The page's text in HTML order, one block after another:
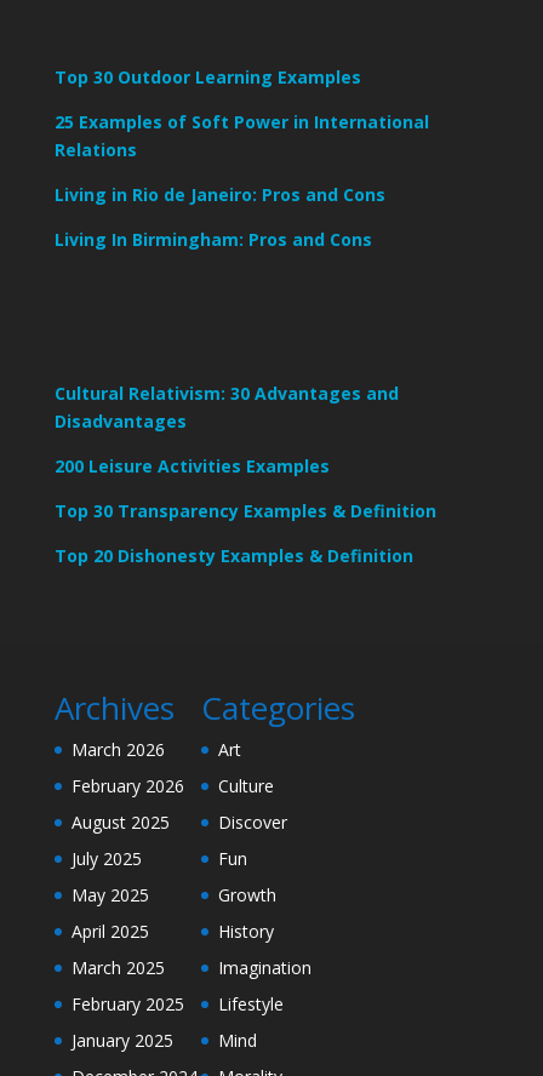
Top 30 Outdoor Learning Examples
25 Examples of Soft Power in International
Relations
Living in Rio de Janeiro: Pros and Cons
Living In Birmingham: Pros and Cons
Cultural Relativism: 30 Advantages and
Disadvantages
200 Leisure Activities Examples
Top 30 Transparency Examples & Definition
Top 20 Dishonesty Examples & Definition
Archives
March 2026
February 2026
August 2025
July 2025
May 2025
April 2025
March 2025
February 2025
January 2025
Categories
Art
Culture
Discover
Fun
Growth
History
Imagination
Lifestyle
Mind